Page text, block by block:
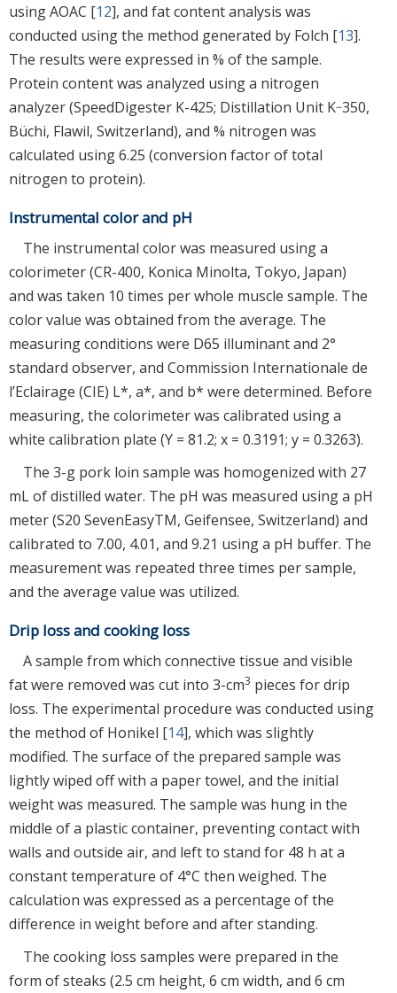
using AOAC [12], and fat content analysis was
conducted using the method generated by Folch [13].
The results were expressed in % of the sample.
Protein content was analyzed using a nitrogen
analyzer (SpeedDigester K-425; Distillation Unit K‐350,
Büchi, Flawil, Switzerland), and % nitrogen was
calculated using 6.25 (conversion factor of total
nitrogen to protein).
Instrumental color and pH
The instrumental color was measured using a
colorimeter (CR-400, Konica Minolta, Tokyo, Japan)
and was taken 10 times per whole muscle sample. The
color value was obtained from the average. The
measuring conditions were D65 illuminant and 2°
standard observer, and Commission Internationale de
l’Eclairage (CIE) L*, a*, and b* were determined. Before
measuring, the colorimeter was calibrated using a
white calibration plate (Y = 81.2; x = 0.3191; y = 0.3263).
The 3-g pork loin sample was homogenized with 27
mL of distilled water. The pH was measured using a pH
meter (S20 SevenEasyTM, Geifensee, Switzerland) and
calibrated to 7.00, 4.01, and 9.21 using a pH buffer. The
measurement was repeated three times per sample,
and the average value was utilized.
Drip loss and cooking loss
A sample from which connective tissue and visible
fat were removed was cut into 3-cm3 pieces for drip
loss. The experimental procedure was conducted using
the method of Honikel [14], which was slightly
modified. The surface of the prepared sample was
lightly wiped off with a paper towel, and the initial
weight was measured. The sample was hung in the
middle of a plastic container, preventing contact with
walls and outside air, and left to stand for 48 h at a
constant temperature of 4°C then weighed. The
calculation was expressed as a percentage of the
difference in weight before and after standing.
The cooking loss samples were prepared in the
form of steaks (2.5 cm height, 6 cm width, and 6 cm